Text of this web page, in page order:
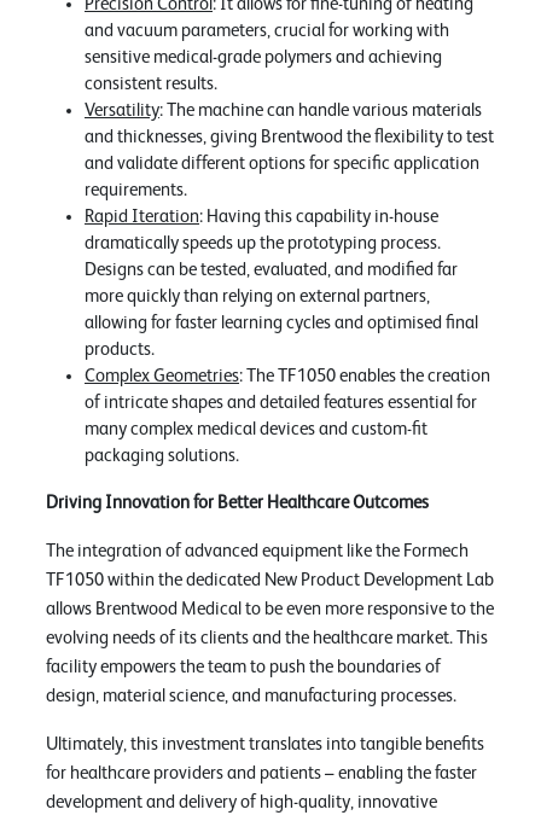
Precision Control : It allows for fine-tuning of heating
and vacuum parameters, crucial for working with
sensitive medical-grade polymers and achieving
consistent results.
Versatility: The machine can handle various materials
and thicknesses, giving Brentwood the flexibility to test
and validate different options for specific application
requirements.
Rapid Iteration: Having this capability in-house
dramatically speeds up the prototyping process.
Designs can be tested, evaluated, and modified far
more quickly than relying on external partners,
allowing for faster learning cycles and optimised final
products.
Complex Geometries: The TF1050 enables the creation
of intricate shapes and detailed features essential for
many complex medical devices and custom-fit
packaging solutions.
Driving Innovation for Better Healthcare Outcomes
The integration of advanced equipment like the Formech
TF1050 within the dedicated New Product Development Lab
allows Brentwood Medical to be even more responsive to the
evolving needs of its clients and the healthcare market. This
facility empowers the team to push the boundaries of
design, material science, and manufacturing processes.
Ultimately, this investment translates into tangible benefits
for healthcare providers and patients – enabling the faster
development and delivery of high-quality, innovative